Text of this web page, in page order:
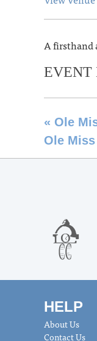
A firsthand
EVENT
« Ole
Ole
HELP
About Us
Contact Us